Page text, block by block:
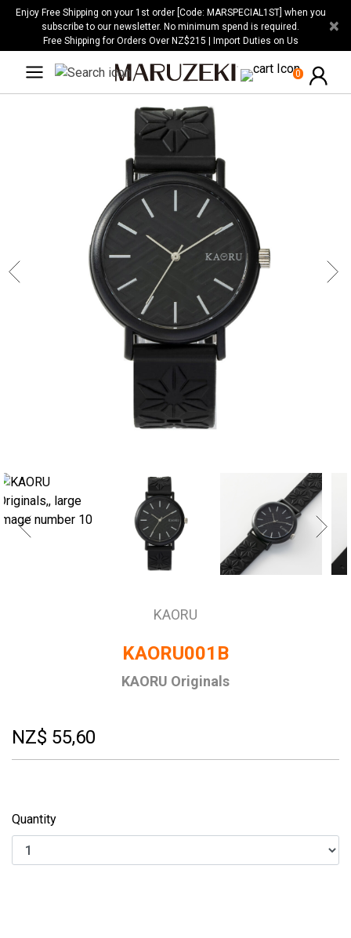
Please
website
Enjoy Free Shipping on your 1st order [Code: MARSPECIAL1ST] when you
subscribe to our newsletter. No minimum spend is required.
Free Shipping for Orders Over NZ$215 | Import Duties on Us
×
0
KAORU
KAORU001B
KAORU Originals
NZ$ 55,60
Quantity